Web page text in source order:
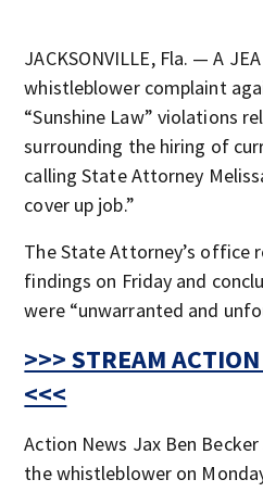
JACKSONVILLE, Fla. — A
whistleblower complaint
“Sunshine Law” violations
surrounding the hiring of
calling State Attorney
cover up job.”
The State Attorney’s office
findings on Friday and
were “unwarranted and
>>> STREAM
<<<
Action News Jax Ben
the whistleblower on